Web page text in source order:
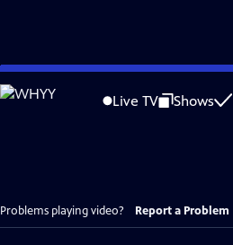
Skip
to
Live TV Shows
Problems playing video? Report a Problem